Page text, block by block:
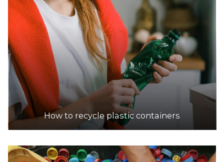
16 Cottage Lane, Hackham
22.6km
DETAILS
KARTAWAY Burton Public Transfer Station
Accepts Residential and Commercial quantities
5 Hatcher Court, Burton
24.0km
DETAILS
How to recycle plastic containers